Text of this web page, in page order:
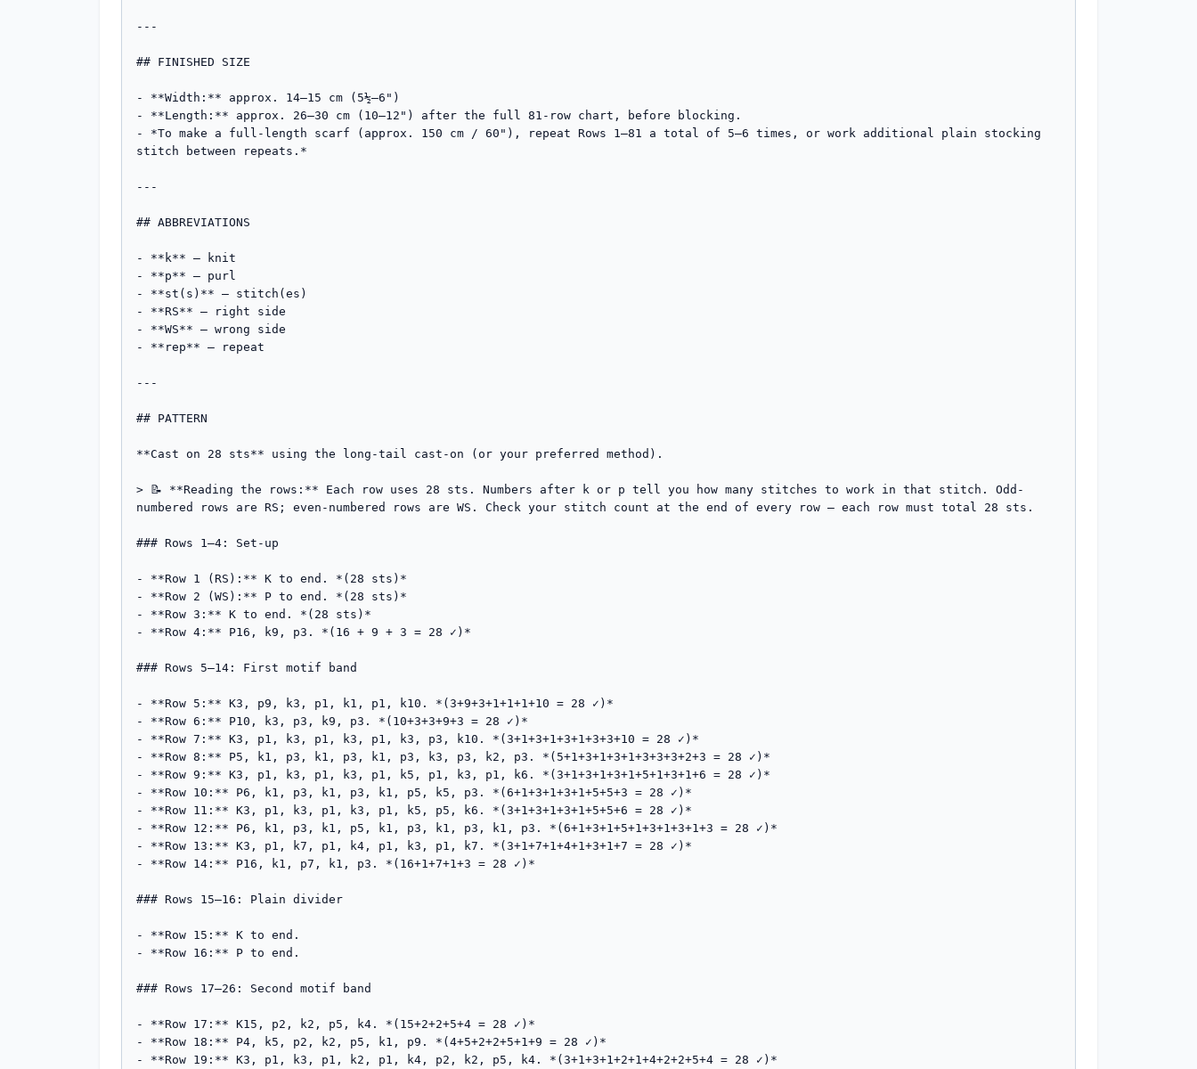
---
## FINISHED SIZE
- **Width:** approx. 14–15 cm (5½–6")
- **Length:** approx. 26–30 cm (10–12") after the full 81-row chart, before blocking.
- *To make a full-length scarf (approx. 150 cm / 60"), repeat Rows 1–81 a total of 5–6 times, or work additional plain stocking
stitch between repeats.*
---
## ABBREVIATIONS
- **k** – knit
- **p** – purl
- **st(s)** – stitch(es)
- **RS** – right side
- **WS** – wrong side
- **rep** – repeat
---
## PATTERN
**Cast on 28 sts** using the long-tail cast-on (or your preferred method).
> 📝 **Reading the rows:** Each row uses 28 sts. Numbers after k or p tell you how many stitches to work in that stitch. Odd-
numbered rows are RS; even-numbered rows are WS. Check your stitch count at the end of every row — each row must total 28 sts.
### Rows 1–4: Set-up
- **Row 1 (RS):** K to end. *(28 sts)*
- **Row 2 (WS):** P to end. *(28 sts)*
- **Row 3:** K to end. *(28 sts)*
- **Row 4:** P16, k9, p3. *(16 + 9 + 3 = 28 ✓)*
### Rows 5–14: First motif band
- **Row 5:** K3, p9, k3, p1, k1, p1, k10. *(3+9+3+1+1+1+10 = 28 ✓)*
- **Row 6:** P10, k3, p3, k9, p3. *(10+3+3+9+3 = 28 ✓)*
- **Row 7:** K3, p1, k3, p1, k3, p1, k3, p3, k10. *(3+1+3+1+3+1+3+3+10 = 28 ✓)*
- **Row 8:** P5, k1, p3, k1, p3, k1, p3, k3, p3, k2, p3. *(5+1+3+1+3+1+3+3+3+2+3 = 28 ✓)*
- **Row 9:** K3, p1, k3, p1, k3, p1, k5, p1, k3, p1, k6. *(3+1+3+1+3+1+5+1+3+1+6 = 28 ✓)*
- **Row 10:** P6, k1, p3, k1, p3, k1, p5, k5, p3. *(6+1+3+1+3+1+5+5+3 = 28 ✓)*
- **Row 11:** K3, p1, k3, p1, k3, p1, k5, p5, k6. *(3+1+3+1+3+1+5+5+6 = 28 ✓)*
- **Row 12:** P6, k1, p3, k1, p5, k1, p3, k1, p3, k1, p3. *(6+1+3+1+5+1+3+1+3+1+3 = 28 ✓)*
- **Row 13:** K3, p1, k7, p1, k4, p1, k3, p1, k7. *(3+1+7+1+4+1+3+1+7 = 28 ✓)*
- **Row 14:** P16, k1, p7, k1, p3. *(16+1+7+1+3 = 28 ✓)*
### Rows 15–16: Plain divider
- **Row 15:** K to end.
- **Row 16:** P to end.
### Rows 17–26: Second motif band
- **Row 17:** K15, p2, k2, p5, k4. *(15+2+2+5+4 = 28 ✓)*
- **Row 18:** P4, k5, p2, k2, p5, k1, p9. *(4+5+2+2+5+1+9 = 28 ✓)*
- **Row 19:** K3, p1, k3, p1, k2, p1, k4, p2, k2, p5, k4. *(3+1+3+1+2+1+4+2+2+5+4 = 28 ✓)*